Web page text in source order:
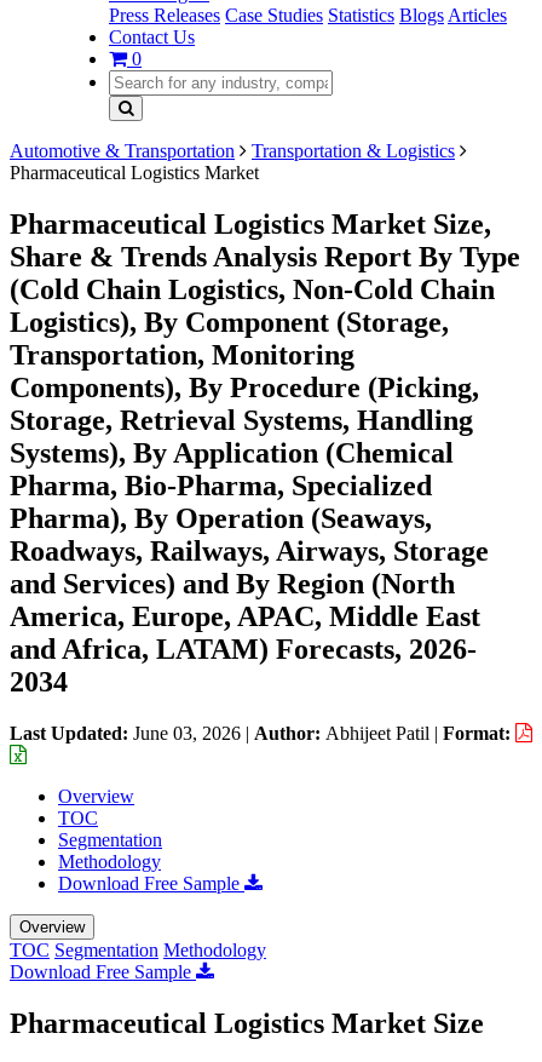
Press Releases Case Studies Statistics Blogs Articles
Contact Us
0
Automotive & Transportation
Transportation & Logistics
Pharmaceutical Logistics Market
Pharmaceutical Logistics Market Size,
Share & Trends Analysis Report By Type
(Cold Chain Logistics, Non-Cold Chain
Logistics), By Component (Storage,
Transportation, Monitoring
Components), By Procedure (Picking,
Storage, Retrieval Systems, Handling
Systems), By Application (Chemical
Pharma, Bio-Pharma, Specialized
Pharma), By Operation (Seaways,
Roadways, Railways, Airways, Storage
and Services) and By Region (North
America, Europe, APAC, Middle East
and Africa, LATAM) Forecasts, 2026-
2034
Last Updated: June 03, 2026 | Author: Abhijeet Patil | Format:
Overview
TOC
Segmentation
Methodology
Download Free Sample
Overview
TOC Segmentation Methodology
Download Free Sample
Pharmaceutical Logistics Market Size